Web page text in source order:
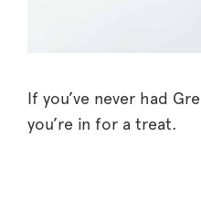
If you’ve never had
you’re in for a treat.